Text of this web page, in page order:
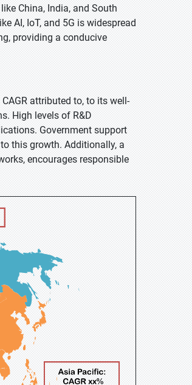
China, India, and South
AI, IoT, and 5G is widespread
providing a conducive
attributed to, to its well-
High levels of R&D
Government support
this growth. Additionally, a
encourages responsible